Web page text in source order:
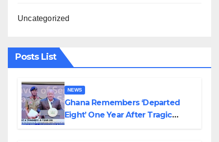
Uncategorized
Posts List
NEWS
Ghana Remembers ‘Departed
Eight’ One Year After Tragic